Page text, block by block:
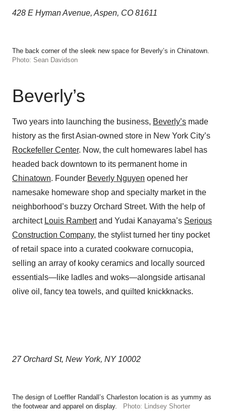
428 E Hyman Avenue, Aspen, CO 81611
The back corner of the sleek new space for Beverly’s in Chinatown.
Photo: Sean Davidson
Beverly’s
Two years into launching the business, Beverly’s made
history as the first Asian-owned store in New York City’s
Rockefeller Center. Now, the cult homewares label has
headed back downtown to its permanent home in
Chinatown. Founder Beverly Nguyen opened her
namesake homeware shop and specialty market in the
neighborhood’s buzzy Orchard Street. With the help of
architect Louis Rambertand Yudai Kanayama’s Serious
Construction Company, the stylist turned her tiny pocket
of retail space into a curated cookware cornucopia,
selling an array of kooky ceramics and locally sourced
essentials—like ladles and woks—alongside artisanal
olive oil, fancy tea towels, and quilted knickknacks.
27 Orchard St, New York, NY 10002
The design of Loeffler Randall’s Charleston location is as yummy as
the footwear and apparel on display.
Photo: Lindsey Shorter